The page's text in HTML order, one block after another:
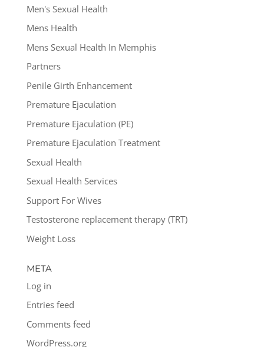
Men's Sexual Health
Mens Health
Mens Sexual Health In Memphis
Partners
Penile Girth Enhancement
Premature Ejaculation
Premature Ejaculation (PE)
Premature Ejaculation Treatment
Sexual Health
Sexual Health Services
Support For Wives
Testosterone replacement therapy (TRT)
Weight Loss
META
Log in
Entries feed
Comments feed
WordPress.org